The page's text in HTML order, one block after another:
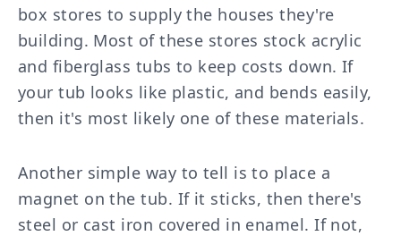
box stores to supply the houses they're
building. Most of these stores stock acrylic
and fiberglass tubs to keep costs down. If
your tub looks like plastic, and bends easily,
then it's most likely one of these materials.
Another simple way to tell is to place a
magnet on the tub. If it sticks, then there's
steel or cast iron covered in enamel. If not,